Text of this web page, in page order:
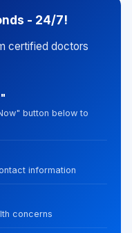
- 24/7!
certified doctors
button below to
information
concerns